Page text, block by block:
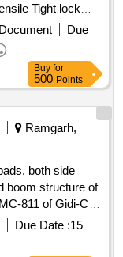
Tight lock
and Balanced
2011/CG-03
type Tight Lock
DR/0 471) for
with AAR H
SO Specification
Period: 84
Due
Buy for
500 Points
Ramgarh,
both side
boom structure of
811 of Gidi-C
Due Date :15